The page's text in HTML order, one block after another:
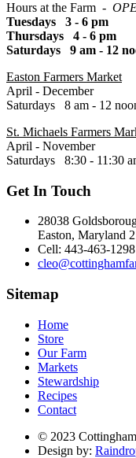
Hours at the Farm -
Tuesdays 3 - 6 pm
Thursdays 4 - 6 pm
Saturdays 9 am - 12
Easton Farmers Market
April - December
Saturdays 8 am - 12
St. Michaels Farmers
April - November
Saturdays 8:30 - 11:30
Get In Touch
28038
Easton, Maryland
Cell: 443-463-1298
Sitemap
Home
Store
Our Farm
Markets
Stewardship
Recipes
Contact
© 2023
Design by: